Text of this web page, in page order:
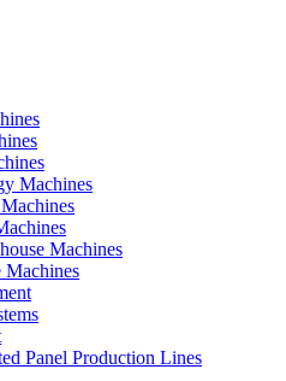
Machines
Machines
Machines
Panel Production Lines